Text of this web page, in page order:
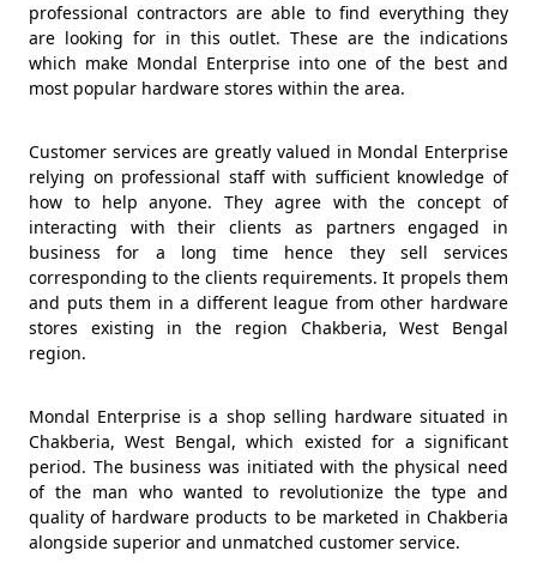
professional contractors are able to find everything they
are looking for in this outlet. These are the indications
which make Mondal Enterprise into one of the best and
most popular hardware stores within the area.
Customer services are greatly valued in Mondal Enterprise
relying on professional staff with sufficient knowledge of
how to help anyone. They agree with the concept of
interacting with their clients as partners engaged in
business for a long time hence they sell services
corresponding to the clients requirements. It propels them
and puts them in a different league from other hardware
stores existing in the region Chakberia, West Bengal
region.
Mondal Enterprise is a shop selling hardware situated in
Chakberia, West Bengal, which existed for a significant
period. The business was initiated with the physical need
of the man who wanted to revolutionize the type and
quality of hardware products to be marketed in Chakberia
alongside superior and unmatched customer service.